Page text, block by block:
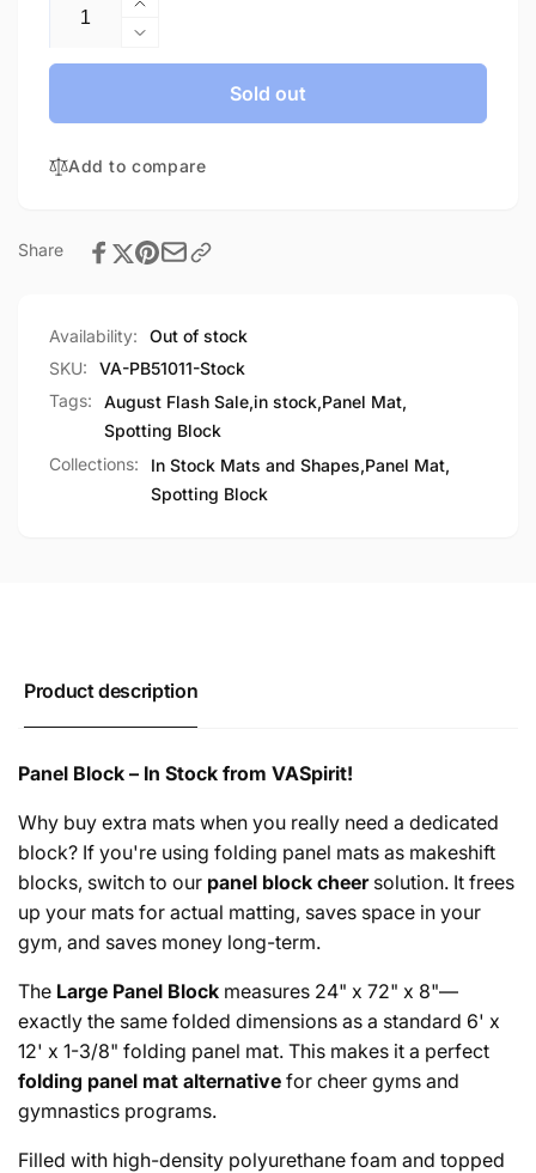
Increase
quantity
for
Stock
Decrease
quantity
Panel
In
Sold out
Add to compare
Share
Availability:
Out of stock
SKU:
VA-PB51011-Stock
Tags:
August Flash Sale,in stock,Panel Mat,
Spotting Block
Collections:
In Stock Mats and Shapes,Panel Mat,
Spotting Block
Product description
Panel Block – In Stock from VASpirit!
Why buy extra mats when you really need a dedicated
block? If you're using folding panel mats as makeshift
blocks, switch to our panel block cheersolution. It frees
up your mats for actual matting, saves space in your
gym, and saves money long-term.
The Large Panel Block measures 24" x 72" x 8"—
exactly the same folded dimensions as a standard 6' x
12' x 1-3/8" folding panel mat. This makes it a perfect
folding panel mat alternative for cheer gyms and
gymnastics programs.
Filled with high-density polyurethane foam and topped